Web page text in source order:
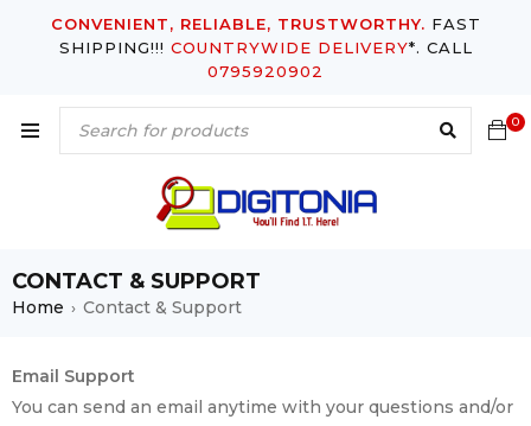
CONVENIENT, RELIABLE, TRUSTWORTHY. FAST
SHIPPING!!! COUNTRYWIDE DELIVERY*. CALL
0795920902
0
CONTACT & SUPPORT
Home › Contact & Support
Email Support
You can send an email anytime with your questions and/or